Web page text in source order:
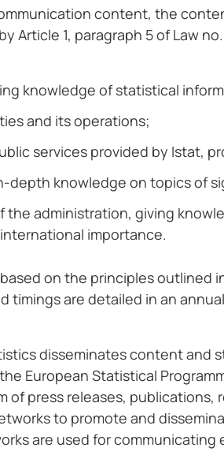
content, the
Article 1, paragraph 5 of Law
knowledge of statistical
and its operations;
services provided by Istat,
depth knowledge on topics of
the administration, giving
importance.
on the principles outlined
timings are detailed in an
disseminates content and
European Statistical
of press releases, publications,
to promote and
are used for